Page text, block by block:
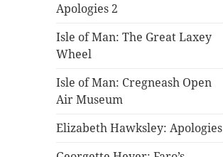
Apologies 2
Isle of Man: The Great Laxey
Wheel
Isle of Man: Cregneash Open
Air Museum
Elizabeth Hawksley: Apologies